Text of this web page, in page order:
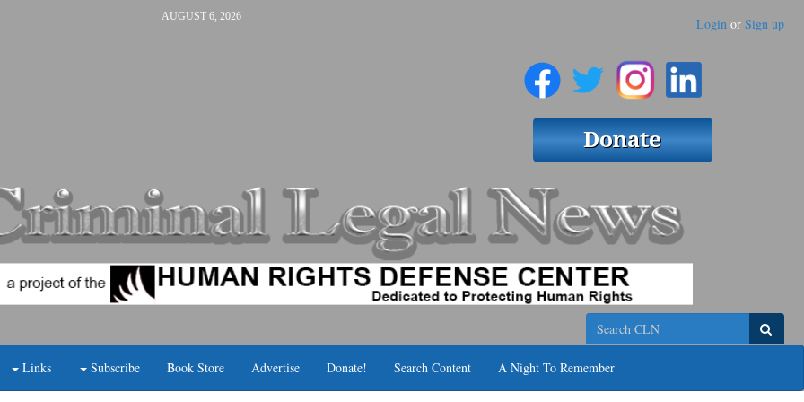
AUGUST 6, 2026 Login or Sign up
Search
Links Subscribe Book Store Advertise Donate! Search Content A Night To Remember